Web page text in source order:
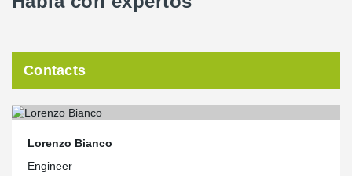
Contacts
Lorenzo Bianco
Engineer